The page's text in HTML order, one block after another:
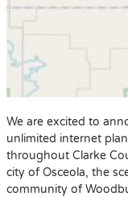
We are excited to
unlimited internet
throughout Clarke
city of Osceola, the
community of